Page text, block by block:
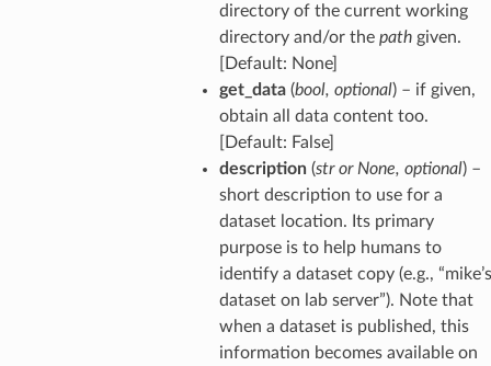
directory of the current working
directory and/or the pathgiven.
[Default: None]
get_data(bool, optional) – if given,
obtain all data content too.
[Default: False]
description(stror None, optional) –
short description to use for a
dataset location. Its primary
purpose is to help humans to
identify a dataset copy (e.g., “mike’s
dataset on lab server”). Note that
when a dataset is published, this
information becomes available on